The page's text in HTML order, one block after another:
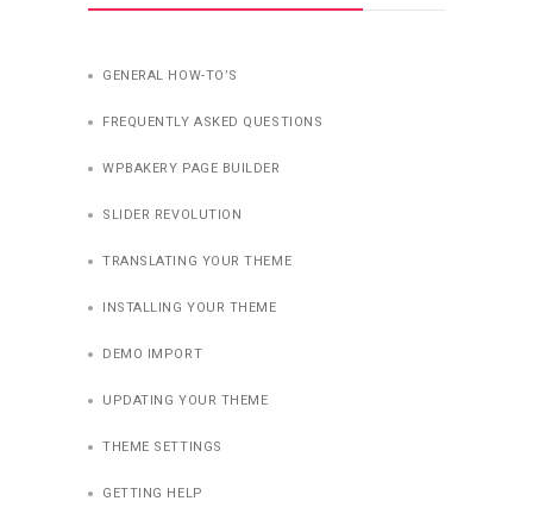
GENERAL HOW-TO’S
FREQUENTLY ASKED QUESTIONS
WPBAKERY PAGE BUILDER
SLIDER REVOLUTION
TRANSLATING YOUR THEME
INSTALLING YOUR THEME
DEMO IMPORT
UPDATING YOUR THEME
THEME SETTINGS
GETTING HELP